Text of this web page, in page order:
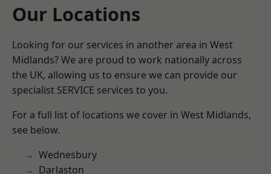
Our Locations
Looking for our services in another area in West
Midlands? We are proud to work nationally across
the UK, allowing us to ensure we can provide our
specialist SERVICE services to you.
For a full list of locations we cover in West Midlands,
see below.
Wednesbury
Darlaston